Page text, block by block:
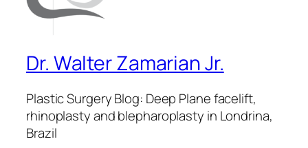
Dr. Walter Zamarian Jr.
Plastic Surgery Blog: Deep Plane facelift,
rhinoplasty and blepharoplasty in Londrina,
Brazil